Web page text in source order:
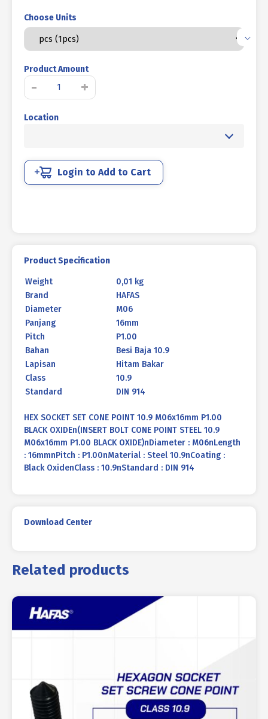
Choose Units
Product Amount
-
CONE
M06x16mm
P1.00
+
Location
Login to Add to Cart
Product Specification
Weight
0,01 kg
Brand
HAFAS
Diameter
M06
Panjang
16mm
Pitch
P1.00
Bahan
Besi Baja 10.9
Lapisan
Hitam Bakar
Class
10.9
Standard
DIN 914
HEX SOCKET SET CONE POINT 10.9 M06x16mm P1.00
BLACK OXIDEn(INSERT BOLT CONE POINT STEEL 10.9
M06x16mm P1.00 BLACK OXIDE)nDiameter : M06nLength
: 16mmnPitch : P1.00nMaterial : Steel 10.9nCoating :
Black OxidenClass : 10.9nStandard : DIN 914
Download Center
Related products